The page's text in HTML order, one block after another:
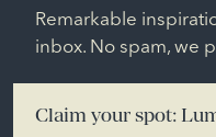
Remarkable
inbox. No spam, we
Claim your spot: